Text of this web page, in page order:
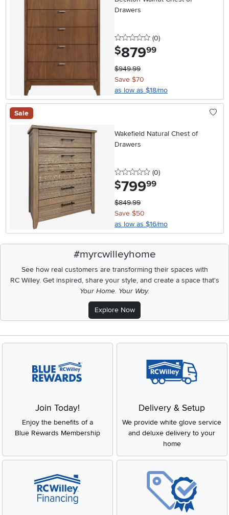
Drawers
0 stars
(0reviews
)
$879.99
$949.99
Save $70
as low as $18/mo
Sale
Wakefield Natural Chest of
Drawers
0 stars
(0reviews
)
$799.99
$849.99
Save $50
as low as $16/mo
#myrcwilleyhome
See how real customers are transforming their spaces with
RC Willey.Get inspired, share your style, and create a space that's
Your Home. Your Way.
Explore Now
Join Today!
Enjoy the benefits of a
Blue Rewards Membership
Delivery & Setup
We provide white glove service
and deluxe delivery to your
home